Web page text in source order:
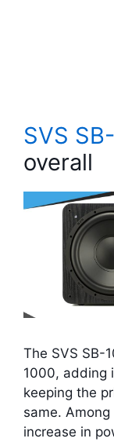
SVS
overall
The SVS SB-
1000, adding
keeping the
same.
increase in